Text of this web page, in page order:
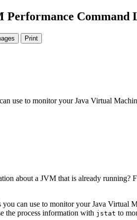
Performance Command
Print
use to monitor your Java Virtual
about a JVM that is already
you can use to monitor your Java Virtual
the process information with jstat to